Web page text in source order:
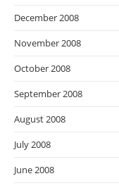
December 2008
November 2008
October 2008
September 2008
August 2008
July 2008
June 2008